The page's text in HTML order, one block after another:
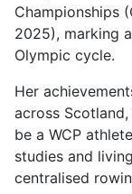
Championships
2025), marking
Olympic cycle.
Her
across
be a WCP
studies and
centralised